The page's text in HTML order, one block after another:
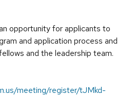
opportunity for applicants to
and application process and
and the leadership team.
meeting/register/tJMkd-